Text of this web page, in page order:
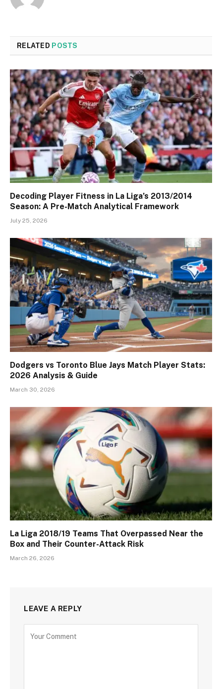
RELATED POSTS
Decoding Player Fitness in La Liga’s 2013/2014
Season: A Pre-Match Analytical Framework
July 25, 2026
Dodgers vs Toronto Blue Jays Match Player Stats:
2026 Analysis & Guide
March 30, 2026
La Liga 2018/19 Teams That Overpassed Near the
Box and Their Counter-Attack Risk
March 26, 2026
LEAVE A REPLY